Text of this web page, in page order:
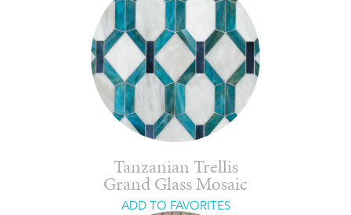
Tanzanian Trellis
Grand Glass Mosaic
ADD TO FAVORITES